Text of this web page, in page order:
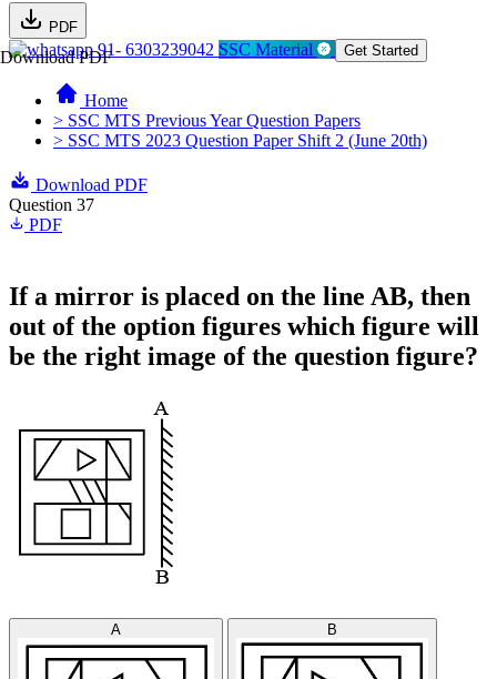
PDF
Download PDF91- 6303239042 SSC Material Get Started
Home
> SSC MTS Previous Year Question Papers
> SSC MTS 2023 Question Paper Shift 2 (June 20th)
Download PDF
Question 37
PDF
If a mirror is placed on the line AB, then
out of the option figures which figure will
be the right image of the question figure?
A B